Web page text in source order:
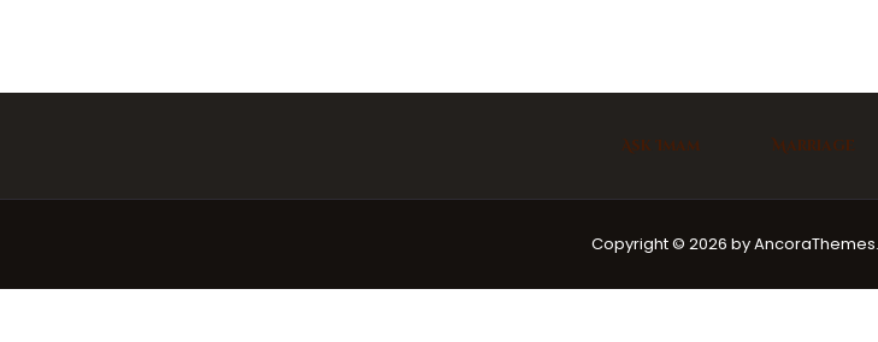
Ask Imam Marriage
Copyright © 2026 by